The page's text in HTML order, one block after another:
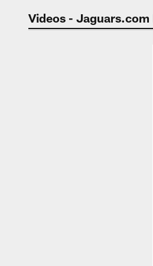
Jaguars
Videos - Jaguars.com